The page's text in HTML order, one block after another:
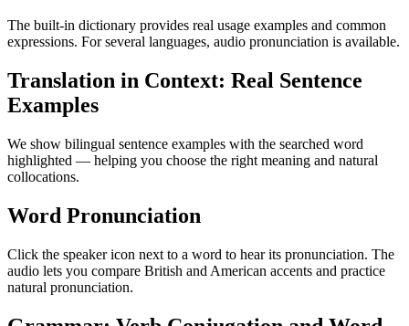
The built-in dictionary provides real usage examples and common
expressions. For several languages, audio pronunciation is available.
Translation in Context: Real Sentence
Examples
We show bilingual sentence examples with the searched word
highlighted — helping you choose the right meaning and natural
collocations.
Word Pronunciation
Click the speaker icon next to a word to hear its pronunciation. The
audio lets you compare British and American accents and practice
natural pronunciation.